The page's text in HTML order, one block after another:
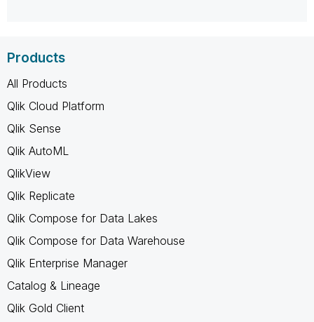
Products
All Products
Qlik Cloud Platform
Qlik Sense
Qlik AutoML
QlikView
Qlik Replicate
Qlik Compose for Data Lakes
Qlik Compose for Data Warehouse
Qlik Enterprise Manager
Catalog & Lineage
Qlik Gold Client